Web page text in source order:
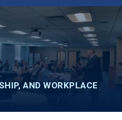
AND WORKPLACE